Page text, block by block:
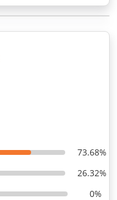
73.68%
26.32%
0%